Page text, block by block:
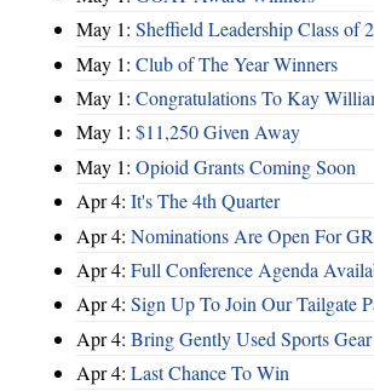
May 1: Sheffield Leadership Class of
May 1: Club of The Year Winners
May 1: Congratulations To Kay
May 1: $11,250 Given Away
May 1: Opioid Grants Coming Soon
Apr 4: It's The 4th Quarter
Apr 4: Nominations Are Open For
Apr 4: Full Conference Agenda
Apr 4: Sign Up To Join Our Tailgate
Apr 4: Bring Gently Used Sports
Apr 4: Last Chance To Win